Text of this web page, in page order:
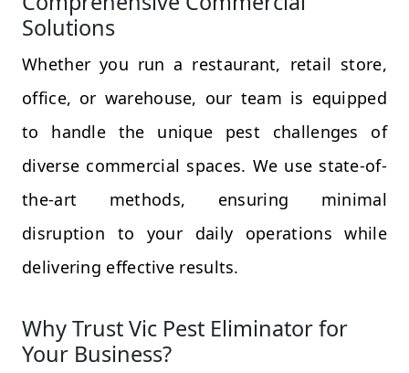
Solutions
Whether you run a restaurant, retail store,
office, or warehouse, our team is equipped
to handle the unique pest challenges of
diverse commercial spaces. We use state-of-
the-art methods, ensuring minimal
disruption to your daily operations while
delivering effective results.
Why Trust Vic Pest Eliminator for
Your Business?